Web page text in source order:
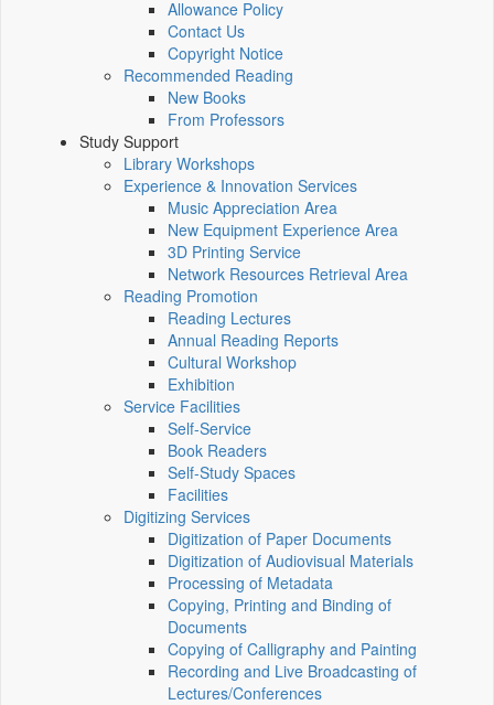
Allowance Policy
Contact Us
Copyright Notice
Recommended Reading
New Books
From Professors
Study Support
Library Workshops
Experience & Innovation Services
Music Appreciation Area
New Equipment Experience Area
3D Printing Service
Network Resources Retrieval Area
Reading Promotion
Reading Lectures
Annual Reading Reports
Cultural Workshop
Exhibition
Service Facilities
Self-Service
Book Readers
Self-Study Spaces
Facilities
Digitizing Services
Digitization of Paper Documents
Digitization of Audiovisual Materials
Processing of Metadata
Copying, Printing and Binding of
Documents
Copying of Calligraphy and Painting
Recording and Live Broadcasting of
Lectures/Conferences